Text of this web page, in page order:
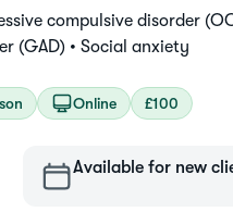
compulsive disorder
(GAD) • Social anxiety
Online £100
Available for new